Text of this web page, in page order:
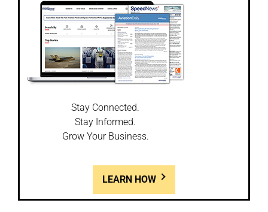
Stay Connected.
Stay Informed.
Grow Your Business.
LEARN HOW